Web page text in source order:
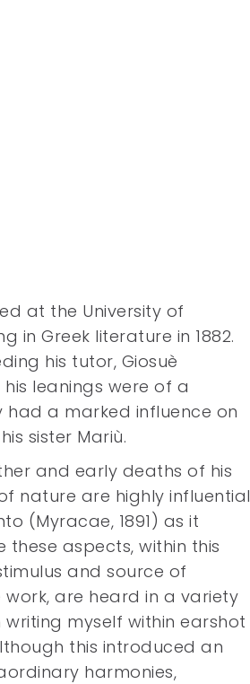
at the University of
in Greek literature in 1882.
his tutor, Giosuè
leanings were of a
a marked influence on
sister Mariù.
and early deaths of his
nature are highly influential
(Myracae, 1891) as it
aspects, within this
and source of
are heard in a variety
myself within earshot
this introduced an
harmonies,